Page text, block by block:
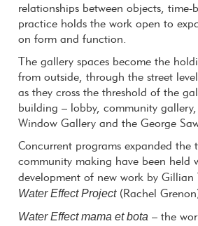
relationships between objects,
practice holds the work open to
on form and function.
The gallery spaces become the
from outside, through the street
as they cross the threshold of the
building – lobby, community
Window Gallery and the George
Concurrent programs expanded
community making have been held
development of new work by
Water Effect Project(Rachel
Water Effect mama et bota – the